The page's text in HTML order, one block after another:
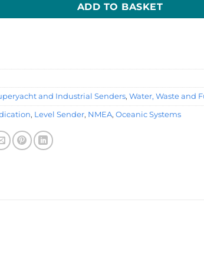
ADD TO BASKET
and Industrial Senders, Water, Waste and
, Level Sender, NMEA, Oceanic Systems